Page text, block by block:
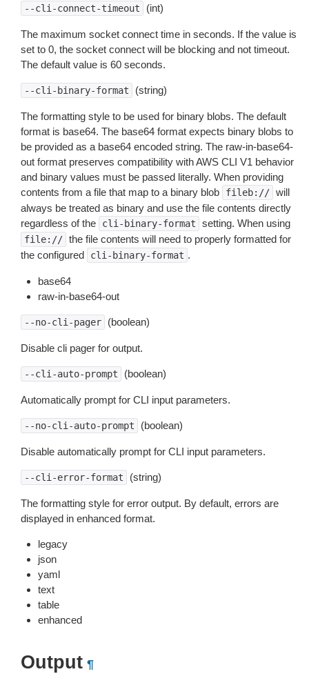
--cli-connect-timeout (int)
The maximum socket connect time in seconds. If the value is
set to 0, the socket connect will be blocking and not timeout.
The default value is 60 seconds.
--cli-binary-format (string)
The formatting style to be used for binary blobs. The default
format is base64. The base64 format expects binary blobs to
be provided as a base64 encoded string. The raw-in-base64-
out format preserves compatibility with AWS CLI V1 behavior
and binary values must be passed literally. When providing
contents from a file that map to a binary blob
fileb:// will
always be treated as binary and use the file contents directly
regardless of the
cli-binary-format setting. When using
file:// the file contents will need to properly formatted for
the configured
cli-binary-format .
base64
raw-in-base64-out
--no-cli-pager (boolean)
Disable cli pager for output.
--cli-auto-prompt (boolean)
Automatically prompt for CLI input parameters.
--no-cli-auto-prompt (boolean)
Disable automatically prompt for CLI input parameters.
--cli-error-format (string)
The formatting style for error output. By default, errors are
displayed in enhanced format.
legacy
json
yaml
text
table
enhanced
Output ¶